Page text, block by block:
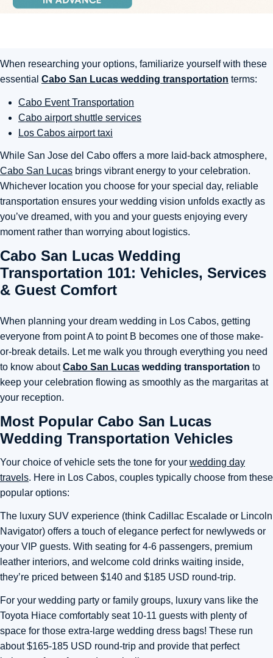
When researching your options, familiarize yourself with these
essential Cabo San Lucas wedding transportation terms:
Cabo Event Transportation
Cabo airport shuttle services
Los Cabos airport taxi
While San Jose del Cabo offers a more laid-back atmosphere,
Cabo San Lucas brings vibrant energy to your celebration.
Whichever location you choose for your special day, reliable
transportation ensures your wedding vision unfolds exactly as
you’ve dreamed, with you and your guests enjoying every
moment rather than worrying about logistics.
Cabo San Lucas Wedding
Transportation 101: Vehicles, Services
& Guest Comfort
When planning your dream wedding in Los Cabos, getting
everyone from point A to point B becomes one of those make-
or-break details. Let me walk you through everything you need
to know aboutCabo San Lucas wedding transportation to
keep your celebration flowing as smoothly as the margaritas at
your reception.
Most Popular Cabo San Lucas
Wedding Transportation Vehicles
Your choice of vehicle sets the tone for your wedding day
travels. Here in Los Cabos, couples typically choose from these
popular options:
The luxury SUV experience (think Cadillac Escalade or Lincoln
Navigator) offers a touch of elegance perfect for newlyweds or
your VIP guests. With seating for 4-6 passengers, premium
leather interiors, and welcome cold drinks waiting inside,
they’re priced between $140 and $185 USD round-trip.
For your wedding party or family groups, luxury vans like the
Toyota Hiace comfortably seat 10-11 guests with plenty of
space for those extra-large wedding dress bags! These run
about $165-185 USD round-trip and provide that perfect